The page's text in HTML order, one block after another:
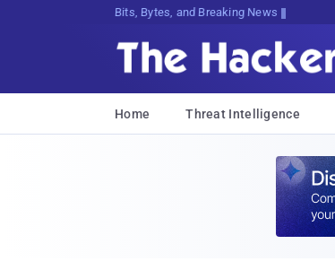
Bits, Bytes, and Breaking News
Home Threat Intelligence